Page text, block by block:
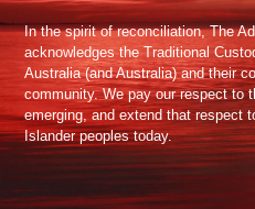
In the spirit of reconciliation, The
acknowledges the Traditional
Australia (and Australia) and their
community. We pay our respect to
emerging, and extend that respect
Islander peoples today.